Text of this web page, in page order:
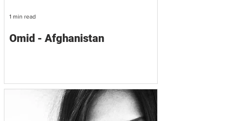
Omid - Afghanistan
1 min read